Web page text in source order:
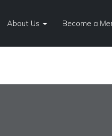
About Us Become a